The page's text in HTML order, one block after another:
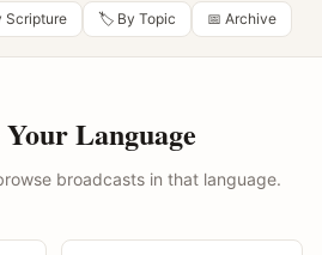
Scripture 🏷️ By Topic 📅 Archive
Your Language
broadcasts in that language.